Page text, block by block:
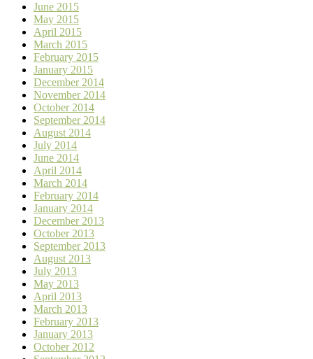
June 2015
May 2015
April 2015
March 2015
February 2015
January 2015
December 2014
November 2014
October 2014
September 2014
August 2014
July 2014
June 2014
April 2014
March 2014
February 2014
January 2014
December 2013
October 2013
September 2013
August 2013
July 2013
May 2013
April 2013
March 2013
February 2013
January 2013
October 2012